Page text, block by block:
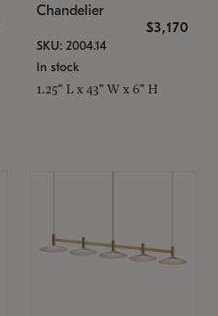
Chandelier
$3,170
SKU: 2004.14
In stock
1.25" L x 43" W x 6" H